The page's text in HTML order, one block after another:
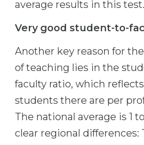
average results in this test.
Very good student-to-
Another key reason for
of teaching lies in the
faculty ratio, which
students there are per
The national average is 1
clear regional differences: